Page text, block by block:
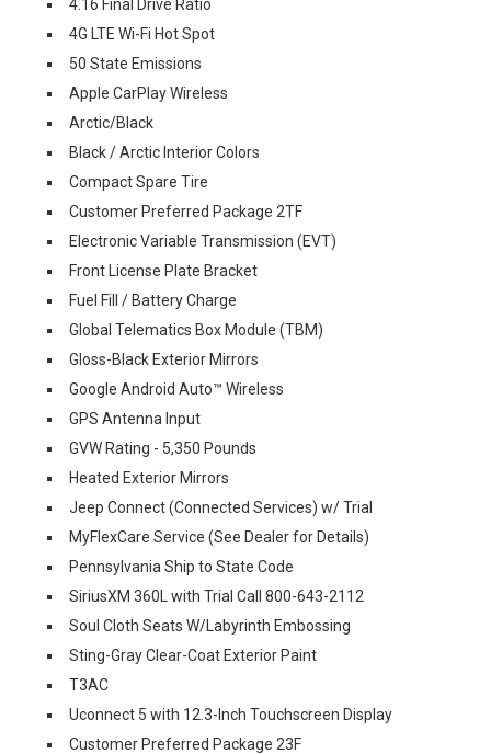
4.16 Final Drive Ratio
4G LTE Wi-Fi Hot Spot
50 State Emissions
Apple CarPlay Wireless
Arctic/Black
Black / Arctic Interior Colors
Compact Spare Tire
Customer Preferred Package 2TF
Electronic Variable Transmission (EVT)
Front License Plate Bracket
Fuel Fill / Battery Charge
Global Telematics Box Module (TBM)
Gloss-Black Exterior Mirrors
Google Android Auto™ Wireless
GPS Antenna Input
GVW Rating - 5,350 Pounds
Heated Exterior Mirrors
Jeep Connect (Connected Services) w/ Trial
MyFlexCare Service (See Dealer for Details)
Pennsylvania Ship to State Code
SiriusXM 360L with Trial Call 800-643-2112
Soul Cloth Seats W/Labyrinth Embossing
Sting-Gray Clear-Coat Exterior Paint
T3AC
Uconnect 5 with 12.3-Inch Touchscreen Display
Customer Preferred Package 23F